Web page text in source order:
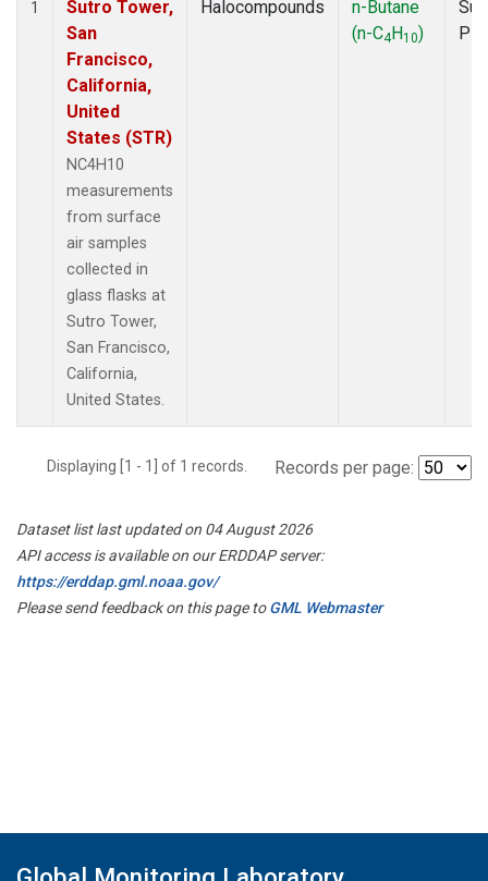
1
Sutro Tower,
San
Francisco,
California,
United
States (STR)
NC4H10
measurements
from surface
air samples
collected in
glass flasks at
Sutro Tower,
San Francisco,
California,
United States.
Halocompounds
n-Butane
(n-C4H10)
Displaying [1 - 1] of 1 records. Records per page:
Dataset list last updated on 04 August 2026
API access is available on our ERDDAP server:
https://erddap.gml.noaa.gov/
Please send feedback on this page toGML Webmaster